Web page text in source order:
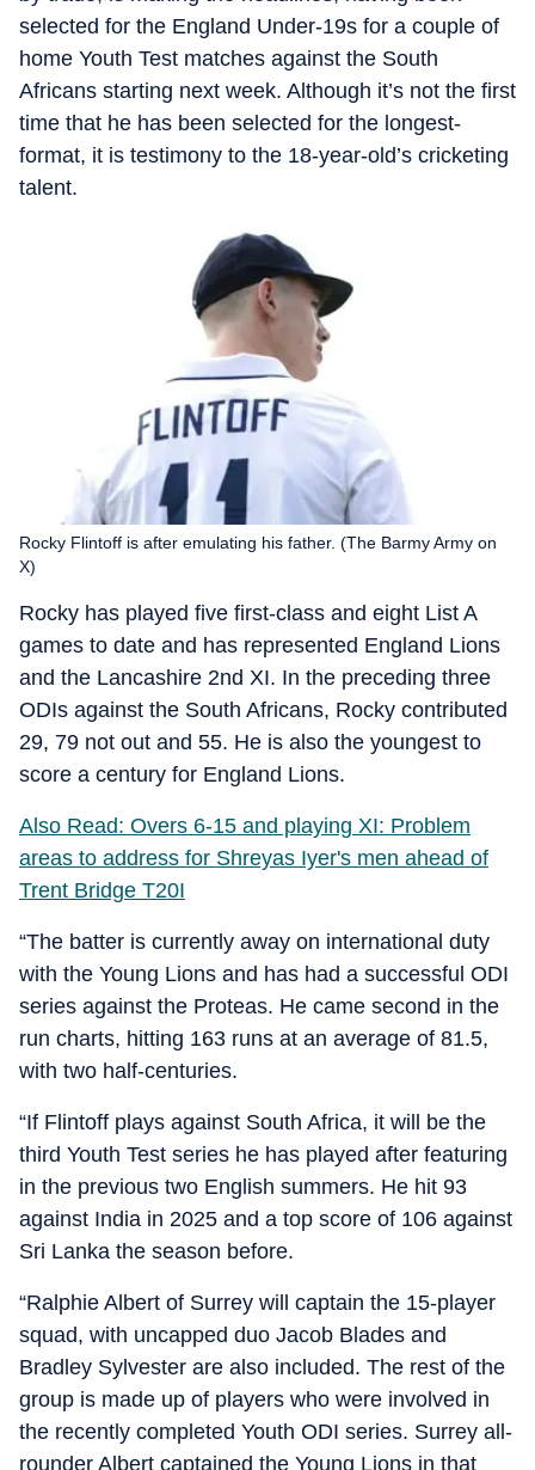
selected for the England Under-19s for a couple of
home Youth Test matches against the South
Africans starting next week. Although it’s not the first
time that he has been selected for the longest-
format, it is testimony to the 18-year-old’s cricketing
talent.
Rocky Flintoff is after emulating his father. (The Barmy Army on
X)
Rocky has played five first-class and eight List A
games to date and has represented England Lions
and the Lancashire 2nd XI. In the preceding three
ODIs against the South Africans, Rocky contributed
29, 79 not out and 55. He is also the youngest to
score a century for England Lions.
Also Read: Overs 6-15 and playing XI: Problem
areas to address for Shreyas Iyer's men ahead of
Trent Bridge T20I
“The batter is currently away on international duty
with the Young Lions and has had a successful ODI
series against the Proteas. He came second in the
run charts, hitting 163 runs at an average of 81.5,
with two half-centuries.
“If Flintoff plays against South Africa, it will be the
third Youth Test series he has played after featuring
in the previous two English summers. He hit 93
against India in 2025 and a top score of 106 against
Sri Lanka the season before.
“Ralphie Albert of Surrey will captain the 15-player
squad, with uncapped duo Jacob Blades and
Bradley Sylvester are also included. The rest of the
group is made up of players who were involved in
the recently completed Youth ODI series. Surrey all-
rounder Albert captained the Young Lions in that